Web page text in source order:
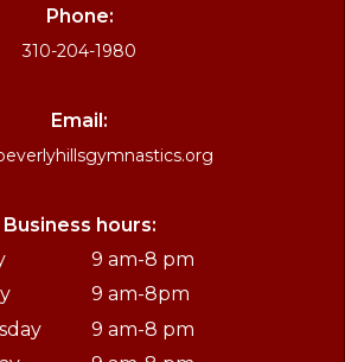
Phone:
310-204-1980
Email:
Business hours:
9 am-8 pm
9 am-8pm
9 am-8 pm